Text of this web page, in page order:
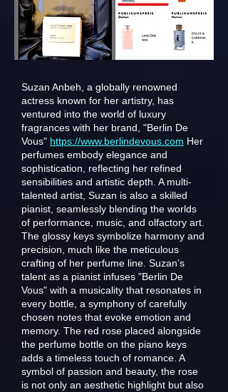
Suzan Anbeh, a globally renowned
actress known for her artistry, has
ventured into the world of luxury
fragrances with her brand, "Berlin De
Vous" https://www.berlindevous.com Her
perfumes embody elegance and
sophistication, reflecting her refined
sensibilities and artistic depth. A multi-
talented artist, Suzan is also a skilled
pianist, seamlessly blending the worlds
of performance, music, and olfactory art.
The glossy keys symbolize harmony and
precision, much like the meticulous
crafting of her perfume line. Suzan’s
talent as a pianist infuses "Berlin De
Vous" with a musicality that resonates in
every bottle, a symphony of carefully
chosen notes that evoke emotion and
memory. The red rose placed alongside
the perfume bottle on the piano keys
adds a timeless touch of romance. A
symbol of passion and beauty, the rose
is not only an aesthetic highlight but also